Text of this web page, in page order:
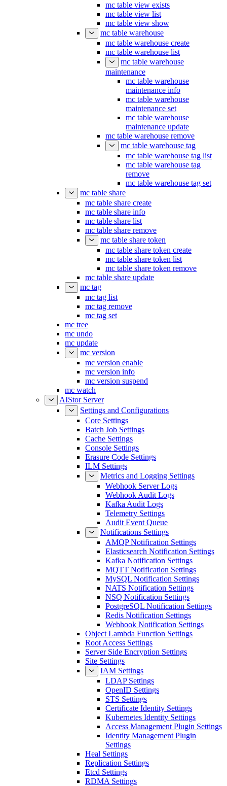
mc table view exists
mc table view list
mc table view show
mc table warehouse
mc table warehouse create
mc table warehouse list
mc table warehouse
maintenance
mc table warehouse
maintenance info
mc table warehouse
maintenance set
mc table warehouse
maintenance update
mc table warehouse remove
mc table warehouse tag
mc table warehouse tag list
mc table warehouse tag
remove
mc table warehouse tag set
mc table share
mc table share create
mc table share info
mc table share list
mc table share remove
mc table share token
mc table share token create
mc table share token list
mc table share token remove
mc table share update
mc tag
mc tag list
mc tag remove
mc tag set
mc tree
mc undo
mc update
mc version
mc version enable
mc version info
mc version suspend
mc watch
AIStor Server
Settings and Configurations
Core Settings
Batch Job Settings
Cache Settings
Console Settings
Erasure Code Settings
ILM Settings
Metrics and Logging Settings
Webhook Server Logs
Webhook Audit Logs
Kafka Audit Logs
Telemetry Settings
Audit Event Queue
Notifications Settings
AMQP Notification Settings
Elasticsearch Notification Settings
Kafka Notification Settings
MQTT Notification Settings
MySQL Notification Settings
NATS Notification Settings
NSQ Notification Settings
PostgreSQL Notification Settings
Redis Notification Settings
Webhook Notification Settings
Object Lambda Function Settings
Root Access Settings
Server Side Encryption Settings
Site Settings
IAM Settings
LDAP Settings
OpenID Settings
STS Settings
Certificate Identity Settings
Kubernetes Identity Settings
Access Management Plugin Settings
Identity Management Plugin
Settings
Heal Settings
Replication Settings
Etcd Settings
RDMA Settings